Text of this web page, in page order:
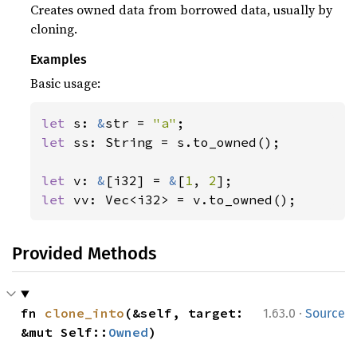
Creates owned data from borrowed data, usually by
cloning.
Examples
Basic usage:
let s: &str = "a"
let ss: String = s.to_owned();
let v: & [i32] = & [1 , 2
let vv: Vec<i32> = v.to_owned();
Provided Methods
1.63.0 · Source
fn clone_into (&self, target:
&mut Self:: Owned)